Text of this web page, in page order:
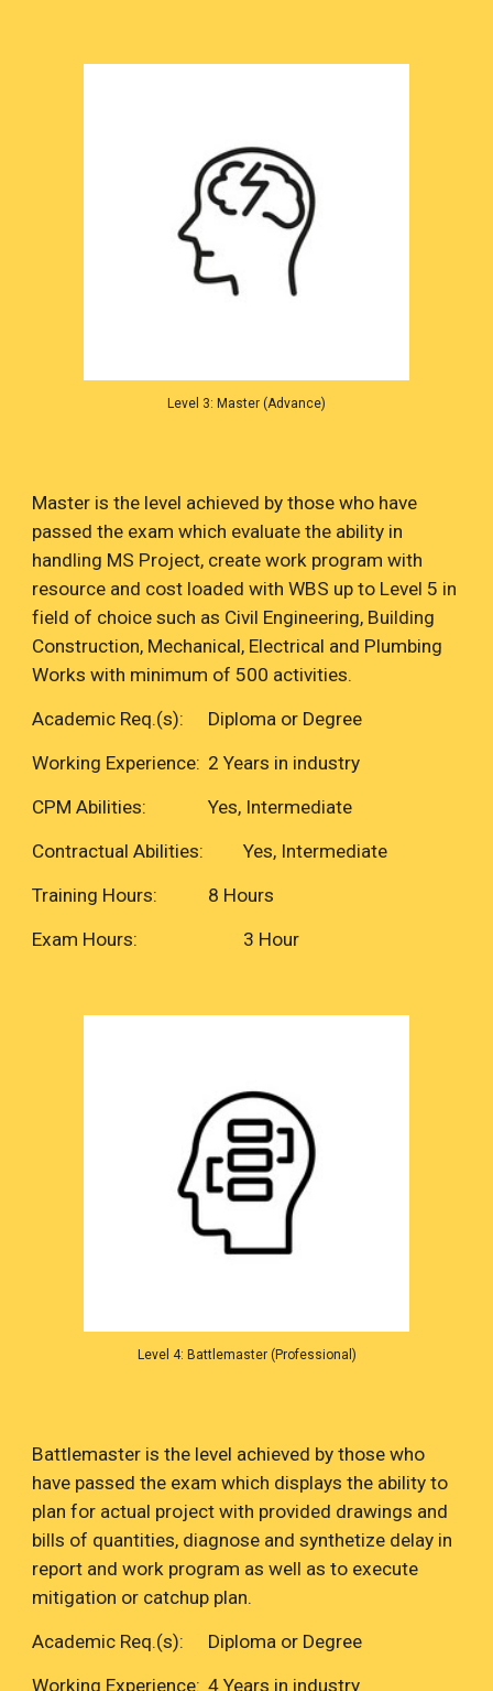
Level 3: Master (Advance)
Master is the level achieved by those who have
passed the exam which evaluate the ability in
handling MS Project, create work program with
resource and cost loaded with WBS up to Level 5 in
field of choice such as Civil Engineering, Building
Construction, Mechanical, Electrical and Plumbing
Works with minimum of 500 activities.
Academic Req.(s):
Diploma or Degree
Working Experience: 2 Years in industry
CPM Abilities:
Yes, Intermediate
Contractual Abilities:
Yes, Intermediate
Training Hours:
8 Hours
Exam Hours:
3 Hour
Level 4: Battlemaster (Professional)
Battlemaster is the level achieved by those who
have passed the exam which displays the ability to
plan for actual project with provided drawings and
bills of quantities, diagnose and synthetize delay in
report and work program as well as to execute
mitigation or catchup plan.
Academic Req.(s):
Diploma or Degree
Working Experience: 4 Years in industry